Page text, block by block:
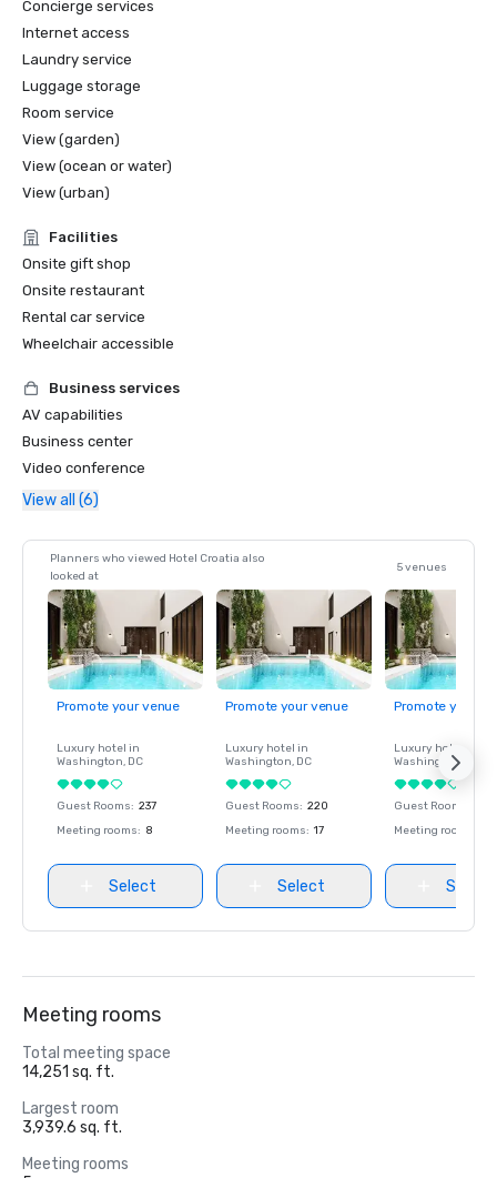
Concierge services
Internet access
Laundry service
Luggage storage
Room service
View (garden)
View (ocean or water)
View (urban)
Facilities
Onsite gift shop
Onsite restaurant
Rental car service
Wheelchair accessible
Business services
AV capabilities
Business center
Video conference
View all (6)
Planners who viewed Hotel Croatia also
looked at
5 venues
Promote your venue
Luxury hotel in
Washington, DC
Guest Rooms: 237
Meeting rooms: 8
Select
Promote your venue
Luxury hotel in
Washington, DC
Guest Rooms: 220
Meeting rooms: 17
Select
Promote your
Luxury hotel in
Washington
Guest Rooms
Meeting rooms
Select
Meeting rooms
Total meeting space
14,251 sq. ft.
Largest room
3,939.6 sq. ft.
Meeting rooms